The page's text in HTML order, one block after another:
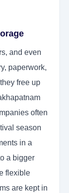
and even
paperwork,
free up
often
season
in a
a bigger
flexible
are kept in